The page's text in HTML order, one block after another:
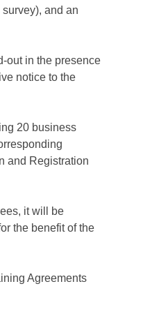
and an
out in the presence
notice to the
20 business
and Registration
it will be
the benefit of the
Agreements